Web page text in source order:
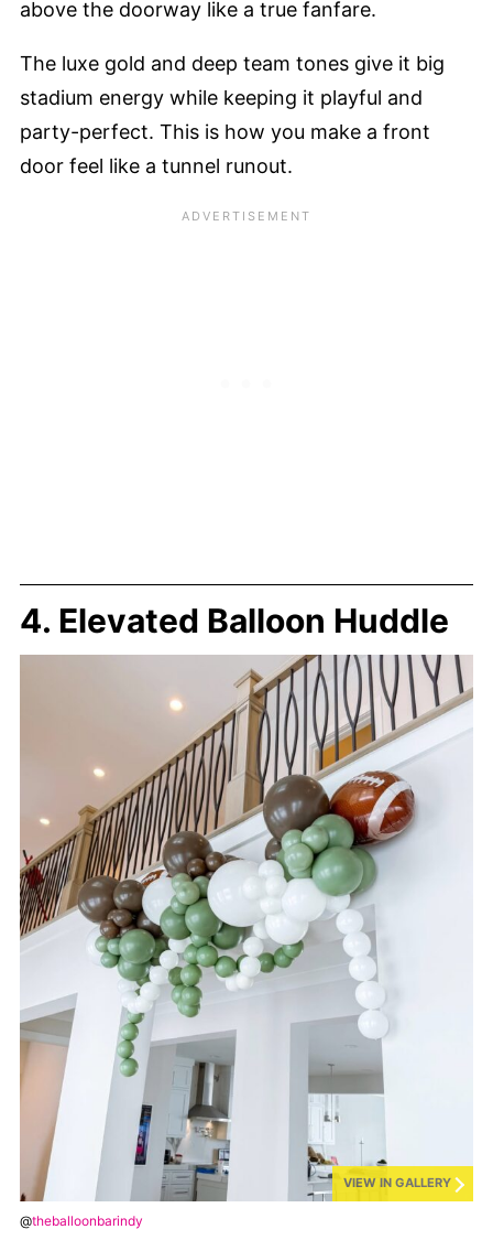
above the doorway like a true fanfare.
The luxe gold and deep team tones give it big
stadium energy while keeping it playful and
party-perfect. This is how you make a front
door feel like a tunnel runout.
4. Elevated Balloon Huddle
VIEW IN GALLERY
@theballoonbarindy